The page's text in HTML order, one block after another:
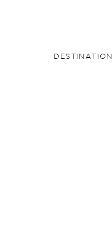
DESTINATION